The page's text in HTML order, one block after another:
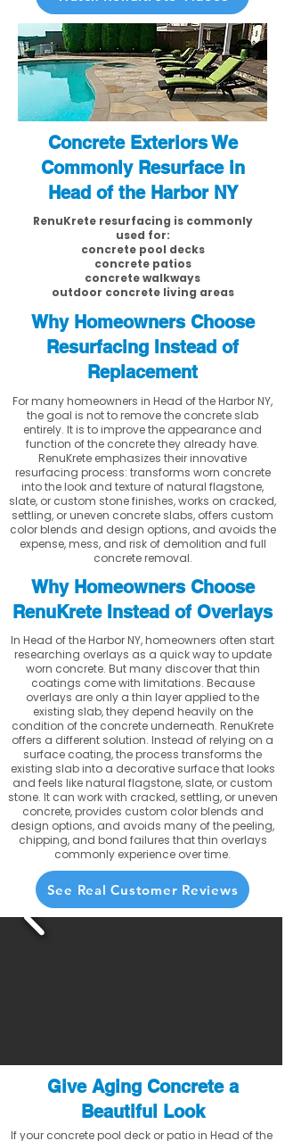
Concrete Exteriors We
Commonly Resurface in
Head of the Harbor NY
RenuKrete resurfacing is commonly
used for:
concrete pool decks
concrete patios
concrete walkways
outdoor concrete living areas
Why Homeowners Choose
Resurfacing Instead of
Replacement
For many homeowners in Head of the Harbor NY,
the goal is not to remove the concrete slab
entirely. It is to improve the appearance and
function of the concrete they already have.
RenuKrete emphasizes their innovative
resurfacing process: transforms worn concrete
into the look and texture of natural flagstone,
slate, or custom stone finishes, works on cracked,
settling, or uneven concrete slabs, offers custom
color blends and design options, and avoids the
expense, mess, and risk of demolition and full
concrete removal.
Why Homeowners Choose
RenuKrete Instead of Overlays
In Head of the Harbor NY, homeowners often start
researching overlays as a quick way to update
worn concrete. But many discover that thin
coatings come with limitations. Because
overlays are only a thin layer applied to the
existing slab, they depend heavily on the
condition of the concrete underneath. RenuKrete
offers a different solution. Instead of relying on a
surface coating, the process transforms the
existing slab into a decorative surface that looks
and feels like natural flagstone, slate, or custom
stone. It can work with cracked, settling, or uneven
concrete, provides custom color blends and
design options, and avoids many of the peeling,
chipping, and bond failures that thin overlays
commonly experience over time.
See Real Customer Reviews
Give Aging Concrete a
Beautiful Look
If your concrete pool deck or patio in Head of the